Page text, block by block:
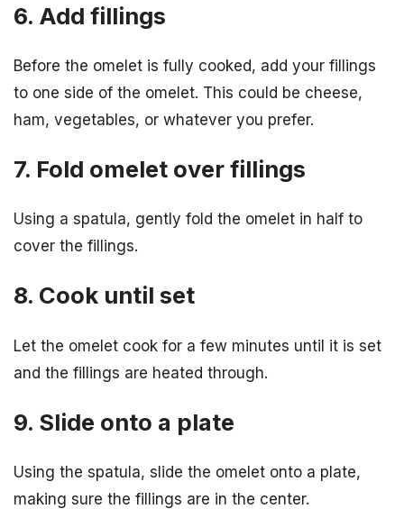
6. Add fillings
Before the omelet is fully cooked, add your fillings
to one side of the omelet. This could be cheese,
ham, vegetables, or whatever you prefer.
7. Fold omelet over fillings
Using a spatula, gently fold the omelet in half to
cover the fillings.
8. Cook until set
Let the omelet cook for a few minutes until it is set
and the fillings are heated through.
9. Slide onto a plate
Using the spatula, slide the omelet onto a plate,
making sure the fillings are in the center.